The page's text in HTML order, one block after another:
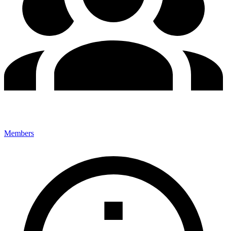
Members